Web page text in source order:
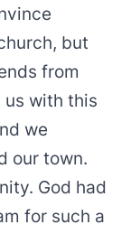
but
from
us with this
we
our town.
God had
for such a